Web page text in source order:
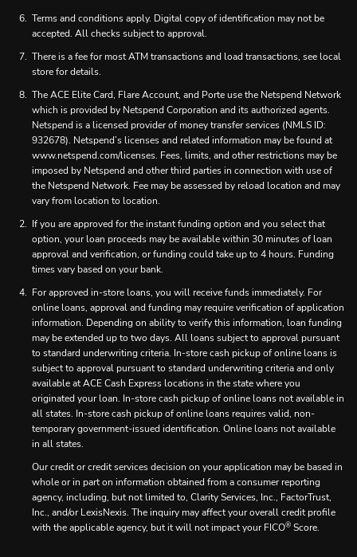
Terms and conditions apply. Digital copy of identification may not be
accepted. All checks subject to approval.
There is a fee for most ATM transactions and load transactions, see local
store for details.
The ACE Elite Card, Flare Account, and Porte use the Netspend Network
which is provided by Netspend Corporation and its authorized agents.
Netspend is a licensed provider of money transfer services (NMLS ID:
932678). Netspend’s licenses and related information may be found at
www.netspend.com/licenses. Fees, limits, and other restrictions may be
imposed by Netspend and other third parties in connection with use of
the Netspend Network. Fee may be assessed by reload location and may
vary from location to location.
If you are approved for the instant funding option and you select that
option, your loan proceeds may be available within 30 minutes of loan
approval and verification, or funding could take up to 4 hours. Funding
times vary based on your bank.
For approved in-store loans, you will receive funds immediately. For
online loans, approval and funding may require verification of application
information. Depending on ability to verify this information, loan funding
may be extended up to two days. All loans subject to approval pursuant
to standard underwriting criteria. In-store cash pickup of online loans is
subject to approval pursuant to standard underwriting criteria and only
available at ACE Cash Express locations in the state where you
originated your loan. In-store cash pickup of online loans not available in
all states. In-store cash pickup of online loans requires valid, non-
temporary government-issued identification. Online loans not available
in all states.
Our credit or credit services decision on your application may be based in
whole or in part on information obtained from a consumer reporting
agency, including, but not limited to, Clarity Services, Inc., FactorTrust,
Inc., and/or LexisNexis. The inquiry may affect your overall credit profile
with the applicable agency, but it will not impact your FICO® Score.